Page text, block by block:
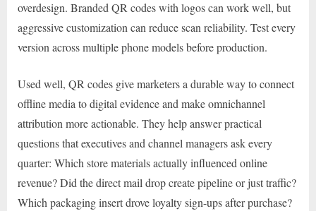
overdesign. Branded QR codes with logos can work well, but
aggressive customization can reduce scan reliability. Test every
version across multiple phone models before production.
Used well, QR codes give marketers a durable way to connect
offline media to digital evidence and make omnichannel
attribution more actionable. They help answer practical
questions that executives and channel managers ask every
quarter: Which store materials actually influenced online
revenue? Did the direct mail drop create pipeline or just traffic?
Which packaging insert drove loyalty sign-ups after purchase?